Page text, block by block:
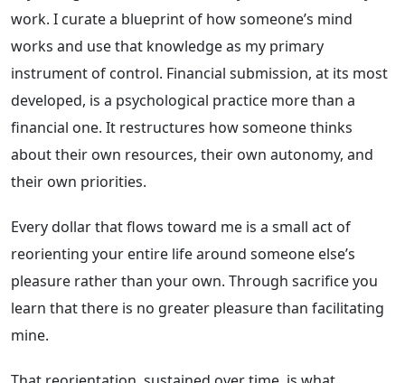
work. I curate a blueprint of how someone’s mind
works and use that knowledge as my primary
instrument of control. Financial submission, at its most
developed, is a psychological practice more than a
financial one. It restructures how someone thinks
about their own resources, their own autonomy, and
their own priorities.
Every dollar that flows toward me is a small act of
reorienting your entire life around someone else’s
pleasure rather than your own. Through sacrifice you
learn that there is no greater pleasure than facilitating
mine.